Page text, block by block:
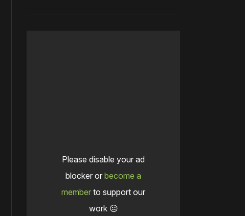
Please disable your ad
blocker or become a
member to support our
work ☹️